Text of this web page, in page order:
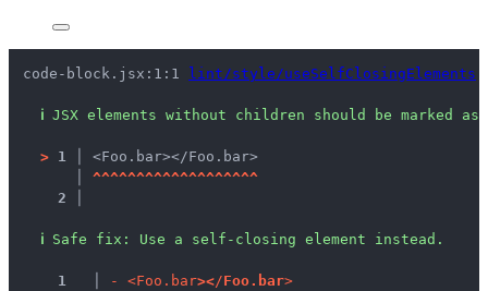
code-block.jsx:1:1 lint/style/useSelfClosingElements
ℹ JSX elements without children should be
> 1 │ <Foo.bar></Foo.bar>
^^^^^^^^^^^^^^^^^^^
2 │
ℹ Safe fix : Use a self-closing element instead.
1 - <Foo . ba r></Foo. bar>